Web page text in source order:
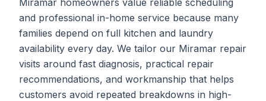
Miramar homeowners value reliable scheduling
and professional in-home service because many
families depend on full kitchen and laundry
availability every day. We tailor our Miramar repair
visits around fast diagnosis, practical repair
recommendations, and workmanship that helps
customers avoid repeated breakdowns in high-